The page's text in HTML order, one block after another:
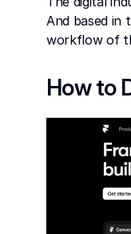
And based in
workflow of
How to